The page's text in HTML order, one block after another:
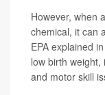
However, when
chemical, it can
EPA explained
low birth
and motor skill